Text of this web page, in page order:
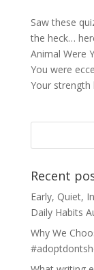
Saw these
the heck…
Animal Were
You were
Your strength
Recent
Early, Quiet,
Daily Habits
Why We